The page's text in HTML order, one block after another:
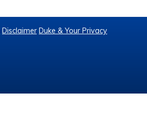
Disclaimer Duke & Your Privacy